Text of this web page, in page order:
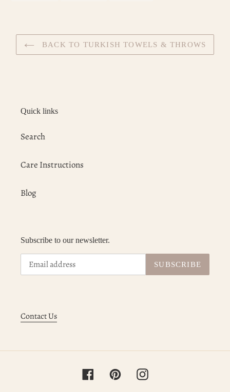
BACK TO TURKISH TOWELS & THROWS
Quick links
Search
Care Instructions
Blog
Subscribe to our newsletter.
SUBSCRIBE
Contact Us
FacebookPinterestInstagram